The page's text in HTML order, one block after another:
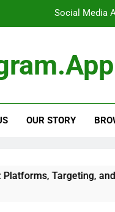
Social Media
E-books:
Social Media
E-books:
OUR STORY
and Engagement